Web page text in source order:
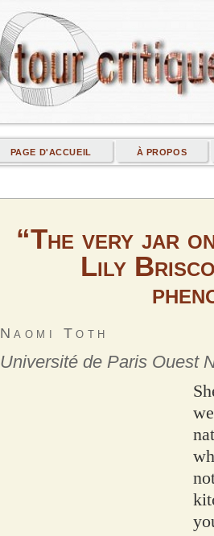
PAGE D'ACCUEIL À PROPOS
“The very jar
Lily
Naomi Toth
Université de Paris Ouest